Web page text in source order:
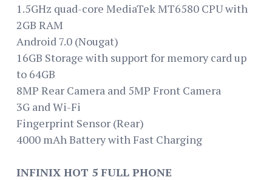
1.5GHz quad-core MediaTek MT6580 CPU with
2GB RAM
Android 7.0 (Nougat)
16GB Storage with support for memory card up
to 64GB
8MP Rear Camera and 5MP Front Camera
3G and Wi-Fi
Fingerprint Sensor (Rear)
4000 mAh Battery with Fast Charging
INFINIX HOT 5 FULL PHONE